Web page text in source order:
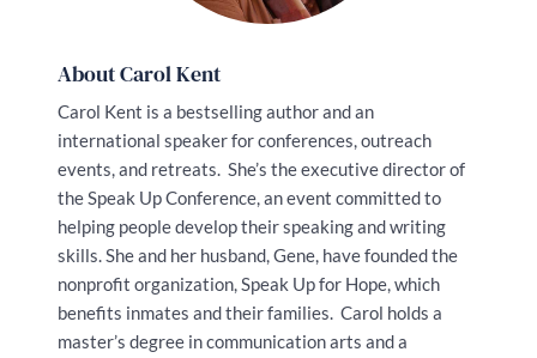
About Carol Kent
Carol Kent is a bestselling author and an
international speaker for conferences, outreach
events, and retreats. She’s the executive director of
the Speak Up Conference, an event committed to
helping people develop their speaking and writing
skills. She and her husband, Gene, have founded the
nonprofit organization, Speak Up for Hope, which
benefits inmates and their families. Carol holds a
master’s degree in communication arts and a